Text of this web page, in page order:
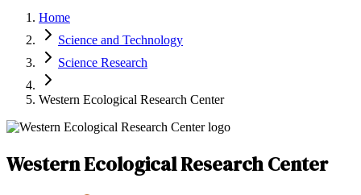
Latest Expert Reviews
Sign In
List Your Business
Home
Science and Technology
Science Research
Western Ecological Research Center
Western Ecological Research Center